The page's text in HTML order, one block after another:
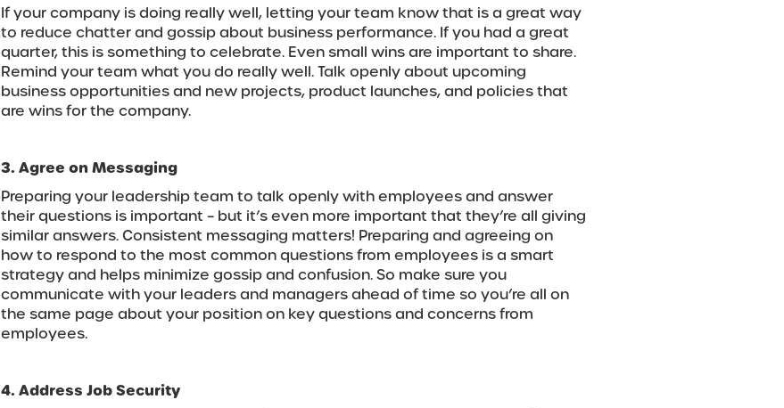
If your company is doing really well, letting your team know that is a great way
to reduce chatter and gossip about business performance. If you had a great
quarter, this is something to celebrate. Even small wins are important to share.
Remind your team what you do really well. Talk openly about upcoming
business opportunities and new projects, product launches, and policies that
are wins for the company.
3. Agree on Messaging
Preparing your leadership team to talk openly with employees and answer
their questions is important – but it’s even more important that they’re all giving
similar answers. Consistent messaging matters! Preparing and agreeing on
how to respond to the most common questions from employees is a smart
strategy and helps minimize gossip and confusion. So make sure you
communicate with your leaders and managers ahead of time so you’re all on
the same page about your position on key questions and concerns from
employees.
4. Address Job Security